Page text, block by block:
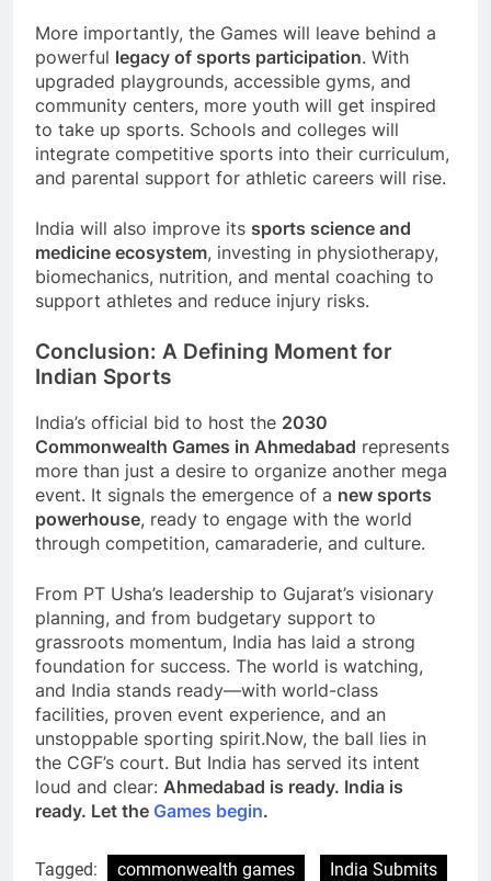
More importantly, the Games will leave behind a
powerful legacy of sports participation. With
upgraded playgrounds, accessible gyms, and
community centers, more youth will get inspired
to take up sports. Schools and colleges will
integrate competitive sports into their curriculum,
and parental support for athletic careers will rise.
India will also improve its sports science and
medicine ecosystem, investing in physiotherapy,
biomechanics, nutrition, and mental coaching to
support athletes and reduce injury risks.
Conclusion: A Defining Moment for
Indian Sports
India’s official bid to host the 2030
Commonwealth Games in Ahmedabad represents
more than just a desire to organize another mega
event. It signals the emergence of a new sports
powerhouse, ready to engage with the world
through competition, camaraderie, and culture.
From PT Usha’s leadership to Gujarat’s visionary
planning, and from budgetary support to
grassroots momentum, India has laid a strong
foundation for success. The world is watching,
and India stands ready—with world-class
facilities, proven event experience, and an
unstoppable sporting spirit.Now, the ball lies in
the CGF’s court. But India has served its intent
loud and clear: Ahmedabad is ready. India is
ready. Let the Games begin.
Tagged: commonwealth games India Submits